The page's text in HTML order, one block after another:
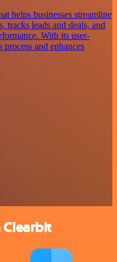
helps businesses streamline
tracks leads and deals, and
With its user-
and enhances